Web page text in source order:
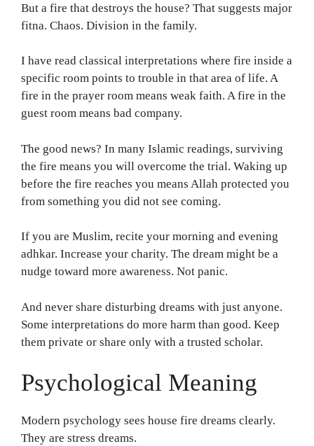
But a fire that destroys the house? That suggests major
fitna. Chaos. Division in the family.
I have read classical interpretations where fire inside a
specific room points to trouble in that area of life. A
fire in the prayer room means weak faith. A fire in the
guest room means bad company.
The good news? In many Islamic readings, surviving
the fire means you will overcome the trial. Waking up
before the fire reaches you means Allah protected you
from something you did not see coming.
If you are Muslim, recite your morning and evening
adhkar. Increase your charity. The dream might be a
nudge toward more awareness. Not panic.
And never share disturbing dreams with just anyone.
Some interpretations do more harm than good. Keep
them private or share only with a trusted scholar.
Psychological Meaning
Modern psychology sees house fire dreams clearly.
They are stress dreams.